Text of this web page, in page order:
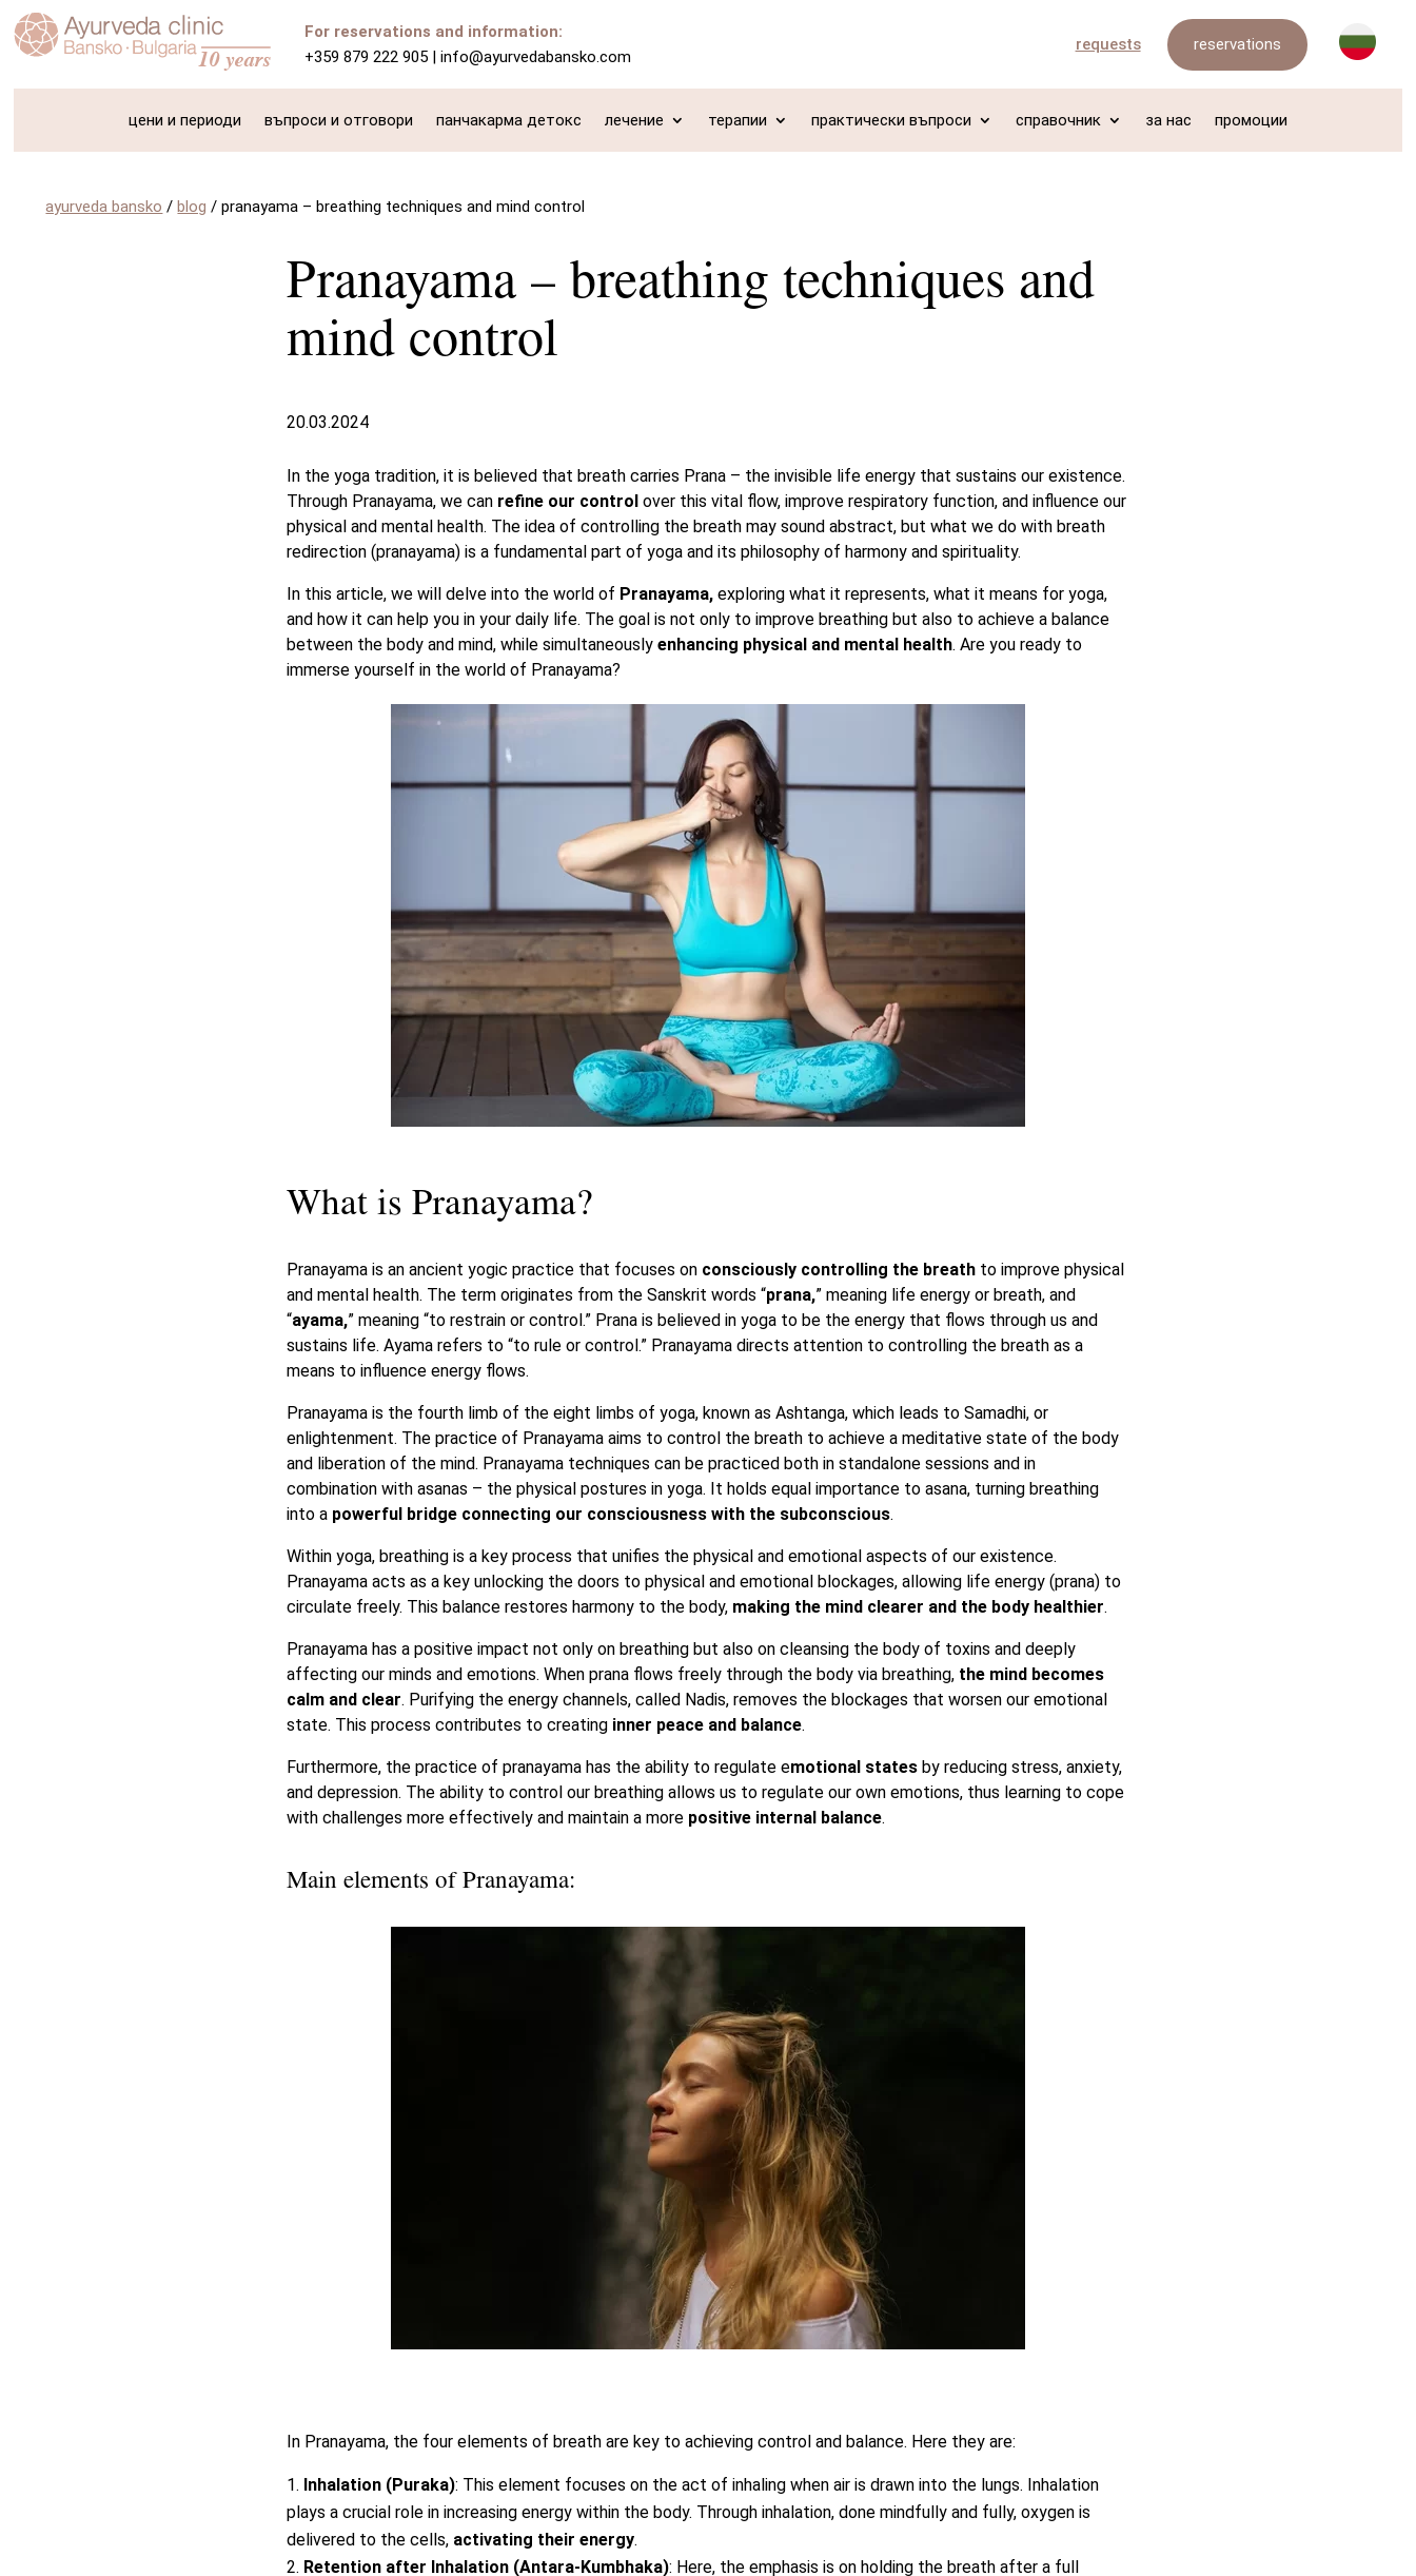
For reservations and information:
+359 879 222 905 |info@ayurvedabansko.com
requests reservations
цени и периоди въпроси и отговори панчакарма детокс лечение терапии практически въпроси справочник за нас промоции
ayurveda bansko /blog /pranayama – breathing techniques and mind control
Pranayama – breathing techniques and
mind control
20.03.2024
In the yoga tradition, it is believed that breath carries Prana – the invisible life energy that sustains our existence.
Through Pranayama, we can refine our control over this vital flow, improve respiratory function, and influence our
physical and mental health. The idea of controlling the breath may sound abstract, but what we do with breath
redirection (pranayama) is a fundamental part of yoga and its philosophy of harmony and spirituality.
In this article, we will delve into the world of Pranayama,exploring what it represents, what it means for yoga,
and how it can help you in your daily life. The goal is not only to improve breathing but also to achieve a balance
between the body and mind, while simultaneously enhancing physical and mental health. Are you ready to
immerse yourself in the world of Pranayama?
What is Pranayama?
Pranayama is an ancient yogic practice that focuses on consciously controlling the breathto improve physical
and mental health. The term originates from the Sanskrit words “prana,” meaning life energy or breath, and
“ayama,” meaning “to restrain or control.” Prana is believed in yoga to be the energy that flows through us and
sustains life. Ayama refers to “to rule or control.” Pranayama directs attention to controlling the breath as a
means to influence energy flows.
Pranayama is the fourth limb of the eight limbs of yoga, known as Ashtanga, which leads to Samadhi, or
enlightenment. The practice of Pranayama aims to control the breath to achieve a meditative state of the body
and liberation of the mind. Pranayama techniques can be practiced both in standalone sessions and in
combination with asanas – the physical postures in yoga. It holds equal importance to asana, turning breathing
into a powerful bridge connecting our consciousness with the subconscious.
Within yoga, breathing is a key process that unifies the physical and emotional aspects of our existence.
Pranayama acts as a key unlocking the doors to physical and emotional blockages, allowing life energy (prana) to
circulate freely. This balance restores harmony to the body, making the mind clearer and the body healthier.
Pranayama has a positive impact not only on breathing but also on cleansing the body of toxins and deeply
affecting our minds and emotions. When prana flows freely through the body via breathing, the mind becomes
calm and clear. Purifying the energy channels, called Nadis, removes the blockages that worsen our emotional
state. This process contributes to creatinginner peace and balance.
Furthermore, the practice of pranayama has the ability to regulate emotional statesby reducing stress, anxiety,
and depression. The ability to control our breathing allows us to regulate our own emotions, thus learning to cope
with challenges more effectively and maintain a more positive internal balance.
Main elements of Pranayama:
In Pranayama, the four elements of breath are key to achieving control and balance. Here they are:
Inhalation (Puraka): This element focuses on the act of inhaling when air is drawn into the lungs. Inhalation
plays a crucial role in increasing energy within the body. Through inhalation, done mindfully and fully, oxygen is
delivered to the cells,activating their energy.
Retention after Inhalation (Antara-Kumbhaka): Here, the emphasis is on holding the breath after a full